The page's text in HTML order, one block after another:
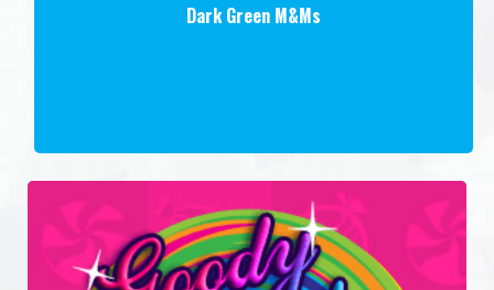
Dark Green M&Ms